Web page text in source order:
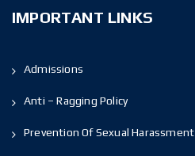
IMPORTANT LINKS
Admissions
Anti – Ragging Policy
Prevention Of Sexual Harassment